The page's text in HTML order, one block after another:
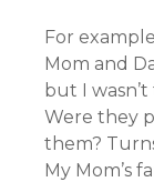
For
Mom and
but I
Were they
them?
My Mom’s